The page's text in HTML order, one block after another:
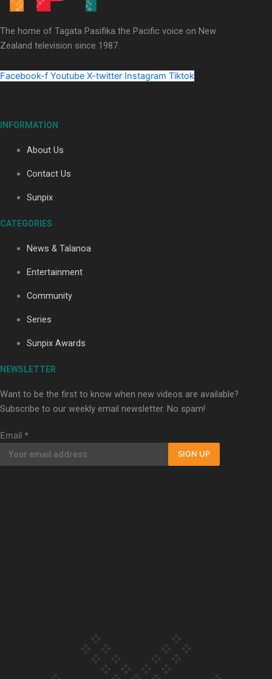
Sara-Jane
Soul Sessions Season 3 Episode 4: The Shades
Soul Sessions Season 3: Tangaroa Whakamautai by
Maisey Rika
Paradise Soldiers | Full documentary
Our Country’s Shame | Full documentary
The home of Tagata Pasifika the Pacific voice on New
Zealand television since 1987.
Facebook-f Youtube X-twitter Instagram Tiktok
INFORMATION
About Us
Contact Us
Sunpix
CATEGORIES
News & Talanoa
Entertainment
Community
Series
Sunpix Awards
NEWSLETTER
Want to be the first to know when new videos are available?
Subscribe to our weekly email newsletter. No spam!
Email *
SIGN UP